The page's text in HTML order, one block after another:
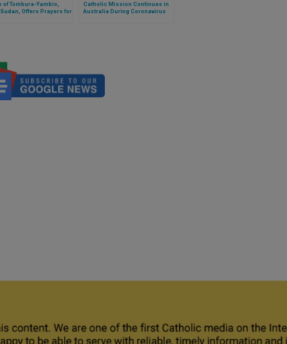
of Tombura-Yambio,
Offers Prayers for
Catholic Mission Continues in
Australia During Coronavirus